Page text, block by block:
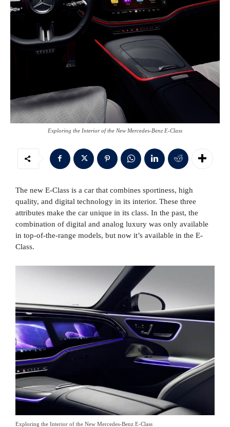
Exploring the Interior of the New Mercedes-Benz E-Class
The new E-Class is a car that combines sportiness, high
quality, and digital technology in its interior. These three
attributes make the car unique in its class. In the past, the
combination of digital and analog luxury was only available
in top-of-the-range models, but now it’s available in the E-
Class.
Exploring the Interior of the New Mercedes-Benz E-Class